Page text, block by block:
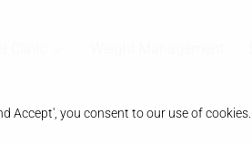
Accept', you consent to our use of cookies.